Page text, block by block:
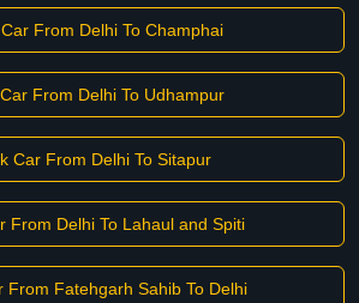
From Delhi To Champhai
From Delhi To Udhampur
Car From Delhi To Sitapur
From Delhi To Lahaul and Spiti
From Fatehgarh Sahib To Delhi